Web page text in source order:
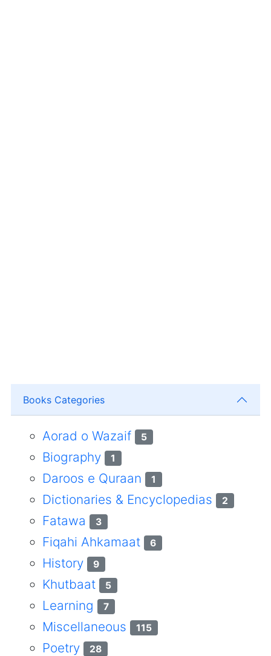
Books Categories
Aorad o Wazaif 5
Biography 1
Daroos e Quraan 1
Dictionaries & Encyclopedias 2
Fatawa 3
Fiqahi Ahkamaat 6
History 9
Khutbaat 5
Learning 7
Miscellaneous 115
Poetry 28